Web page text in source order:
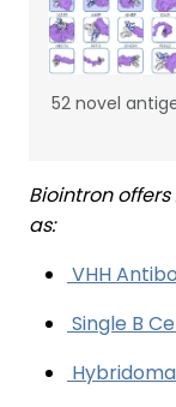
52 novel
Biointron
as:
VHH
Single B